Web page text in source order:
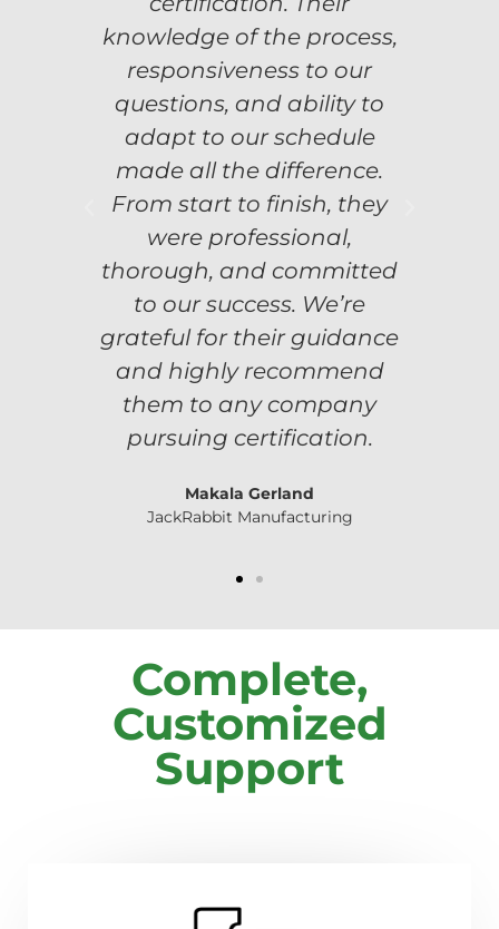
knowledge of the process,
responsiveness to our
questions, and ability to
adapt to our schedule
made all the difference.
From start to finish, they
were professional,
thorough, and committed
to our success. We’re
grateful for their guidance
and highly recommend
them to any company
pursuing certification.
Makala Gerland
JackRabbit Manufacturing
Complete,
Customized
Support